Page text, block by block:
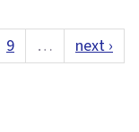
9 …
next ›